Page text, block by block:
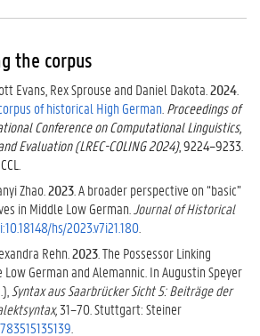
the corpus
Evans, Rex Sprouse and Daniel Dakota. 2024
of historical High German Proceedings of
Conference on Computational Linguistics,
Evaluation (LREC-COLING 2024), 9224–9233.
Zhao. 2023 . A broader perspective on “basic”
in Middle Low German. Journal of Historical
hs/2023.v7i21.180
Rehn. 2023 . The Possessor Linking
German and Alemannic. In Augustin Speyer
Syntax aus Saarbrücker Sicht 5: Beiträge der
31–70. Stuttgart: Steiner